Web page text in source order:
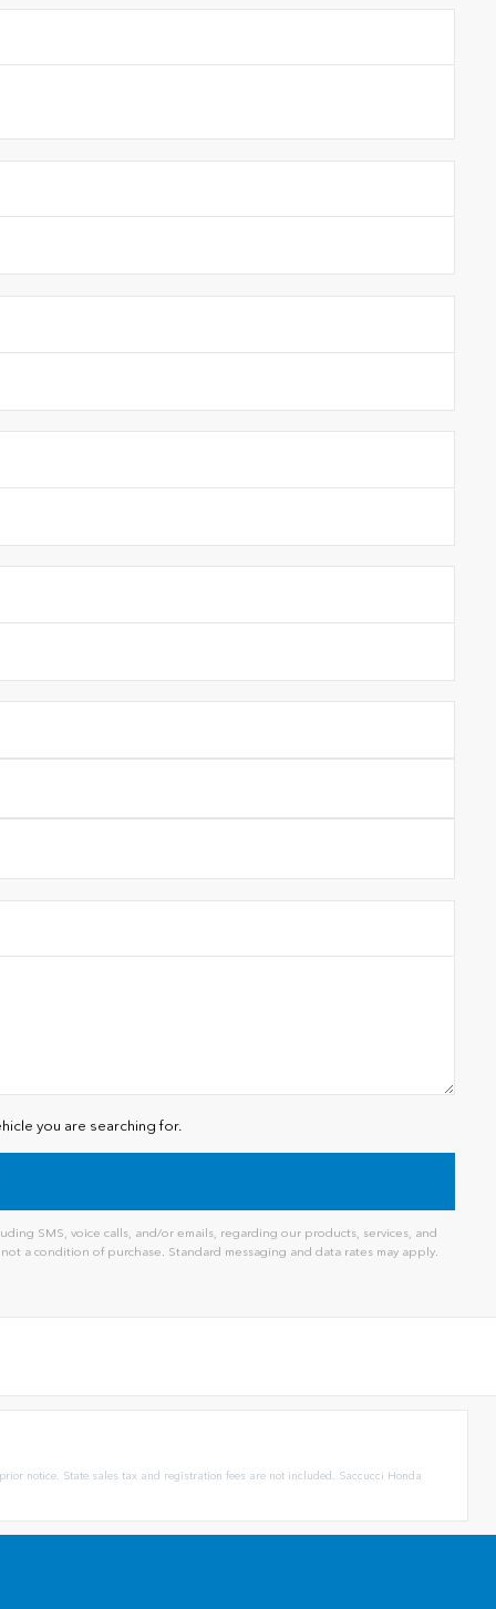
you are searching for.
SMS, voice calls, and/or emails, regarding our products, services, and
a condition of purchase. Standard messaging and data rates may apply.
notice. State sales tax and registration fees are not included. Saccucci Honda